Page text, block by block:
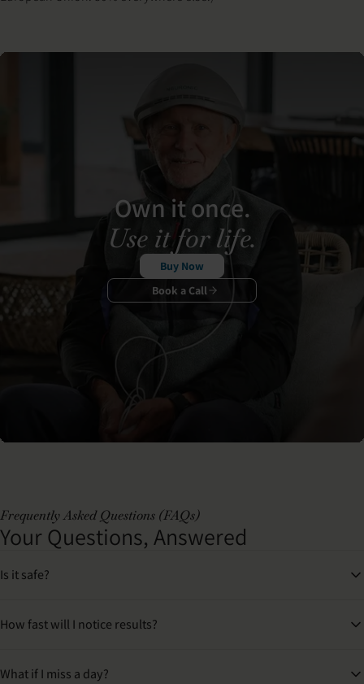
Own it once.
Use it for life.
Buy Now
Book a Call
Frequently Asked Questions (FAQs)
Your Questions, Answered
Is it safe?
How fast will I notice results?
What if I miss a day?